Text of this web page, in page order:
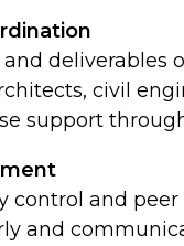
deliverables
civil
support
control and
and